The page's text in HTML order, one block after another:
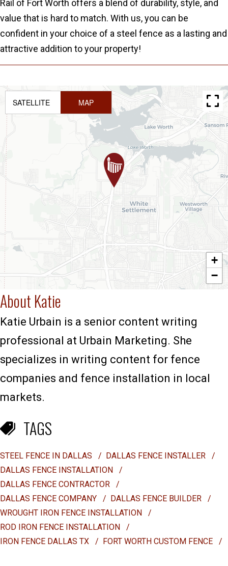
Rail of Fort Worth offers a blend of durability, style, and
value that is hard to match. With us, you can be
confident in your choice of a steel fence as a lasting and
attractive addition to your property!
+
−
SATELLITE MAP
About Katie
Katie Urbain is a senior content writing
professional at Urbain Marketing. She
specializes in writing content for fence
companies and fence installation in local
markets.
TAGS
STEEL FENCE IN DALLAS / DALLAS FENCE INSTALLER
/
DALLAS FENCE INSTALLATION
/
DALLAS FENCE CONTRACTOR
/
DALLAS FENCE COMPANY
/ DALLAS FENCE BUILDER
/
WROUGHT IRON FENCE INSTALLATION
/
ROD IRON FENCE INSTALLATION
/
IRON FENCE DALLAS TX
/ FORT WORTH CUSTOM FENCE /